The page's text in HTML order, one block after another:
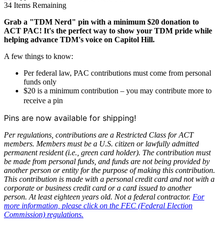
34 Items Remaining
Grab a "TDM Nerd" pin with a minimum $20 donation to
ACT PAC! It's the perfect way to show your TDM pride while
helping advance TDM's voice on Capitol Hill.
A few things to know:
Per federal law, PAC contributions must come from personal
funds only
$20 is a minimum contribution – you may contribute more to
receive a pin
Pins are now available for shipping!
Per regulations, contributions are a Restricted Class for ACT
members. Members must be a U.S. citizen or lawfully admitted
permanent resident (i.e., green card holder). The contribution must
be made from personal funds, and funds are not being provided by
another person or entity for the purpose of making this contribution.
This contribution is made with a personal credit card and not with a
corporate or business credit card or a card issued to another
person. At least eighteen years old. Not a federal contractor. For
more information, please click on the FEC (Federal Election
Commission) regulations.